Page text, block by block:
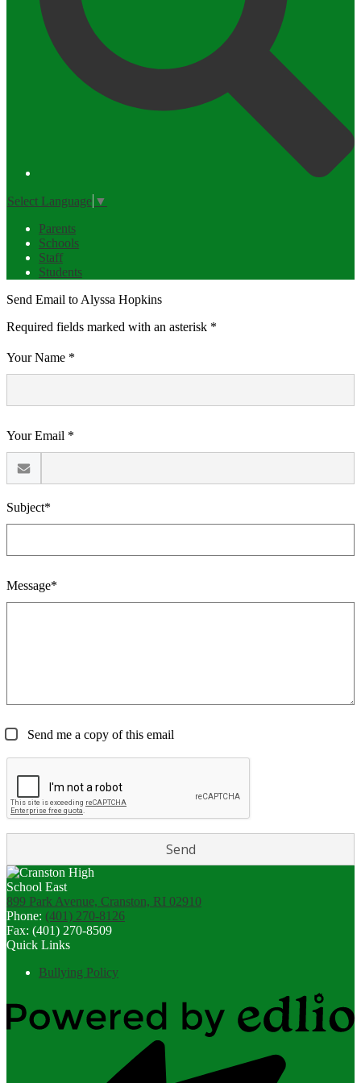
Select Language ▼
Parents
Schools
Staff
Students
Send Email to Alyssa Hopkins
Required fields marked with an asterisk *
Your Name *
Your Email *
Subject*
Message*
Send me a copy of this email
899 Park Avenue, Cranston, RI 02910
Phone: (401) 270-8126
Fax: (401) 270-8509
Quick Links
Bullying Policy